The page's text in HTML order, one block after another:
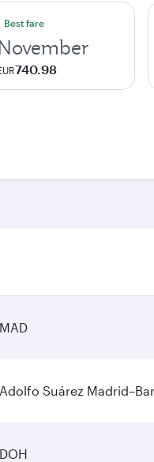
Best fare
740.98
MAD
Adolfo Suárez
DOH